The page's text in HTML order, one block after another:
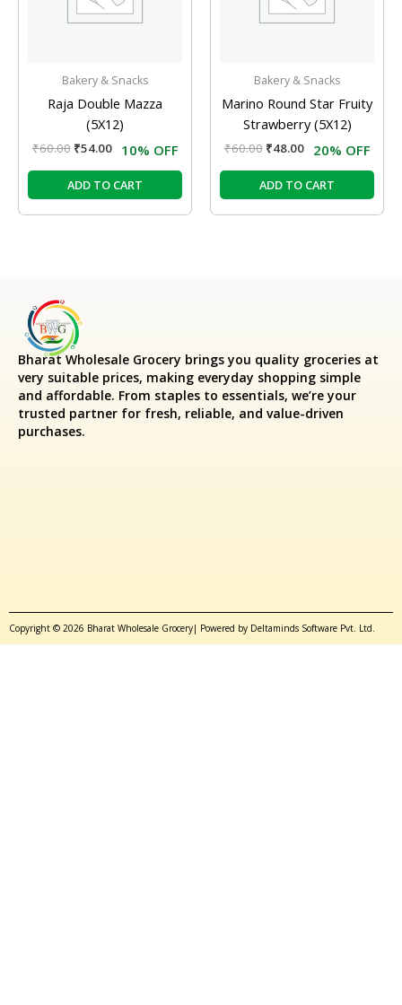
Bakery & Snacks
Raja Double Mazza
(5X12)
₹60.00 ₹54.00 10% OFF
ADD TO CART
Bakery & Snacks
Marino Round Star Fruity
Strawberry (5X12)
₹60.00 ₹48.00 20% OFF
ADD TO CART
Bharat Wholesale Grocery brings you quality groceries at
very suitable prices, making everyday shopping simple
and affordable. From staples to essentials, we’re your
trusted partner for fresh, reliable, and value-driven
purchases.
Copyright © 2026 Bharat Wholesale Grocery| Powered by Deltaminds Software Pvt. Ltd.